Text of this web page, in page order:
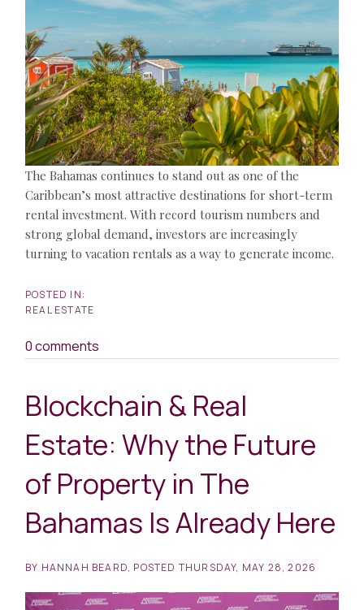
The Bahamas continues to stand out as one of the
Caribbean’s most attractive destinations for short-term
rental investment. With record tourism numbers and
strong global demand, investors are increasingly
turning to vacation rentals as a way to generate income.
REAL ESTATE
0 comments
Blockchain & Real
Estate: Why the Future
of Property in The
Bahamas Is Already Here
BY HANNAH BEARD POSTED THURSDAY, MAY 28, 2026